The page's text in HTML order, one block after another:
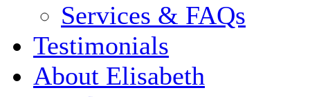
Services & FAQs
Testimonials
About Elisabeth